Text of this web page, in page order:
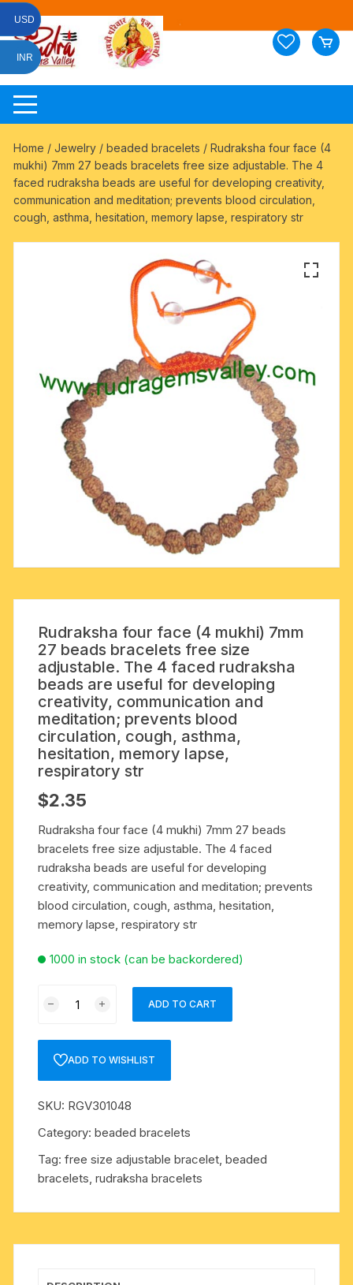
Skip
content
Home /Jewelry /beaded bracelets / Rudraksha four face (4
mukhi) 7mm 27 beads bracelets free size adjustable. The 4
faced rudraksha beads are useful for developing creativity,
communication and meditation; prevents blood circulation,
cough, asthma, hesitation, memory lapse, respiratory str
Rudraksha four face (4 mukhi) 7mm
27 beads bracelets free size
adjustable. The 4 faced rudraksha
beads are useful for developing
creativity, communication and
meditation; prevents blood
circulation, cough, asthma,
hesitation, memory lapse,
respiratory str
$2.35
Rudraksha four face (4 mukhi) 7mm 27 beads
bracelets free size adjustable. The 4 faced
rudraksha beads are useful for developing
creativity, communication and meditation; prevents
blood circulation, cough, asthma, hesitation,
memory lapse, respiratory str
1000 in stock (can be backordered)
mukhi)
27
beads
bracelets
free
size
ADD TO CART
ADD TO WISHLIST
SKU: RGV301048
Category:beaded bracelets
Tag:free size adjustable bracelet, beaded
bracelets, rudraksha bracelets
USD
INR